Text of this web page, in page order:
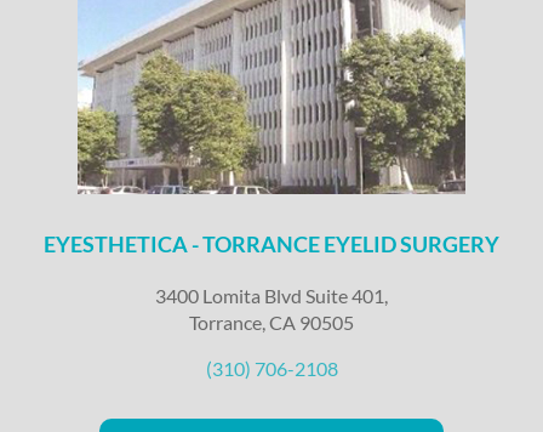
EYESTHETICA - TORRANCE EYELID SURGERY
3400 Lomita Blvd Suite 401,
Torrance, CA 90505
(310) 706-2108